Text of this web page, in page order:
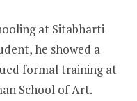
at Sitabharti
he showed a
formal training at
School of Art.